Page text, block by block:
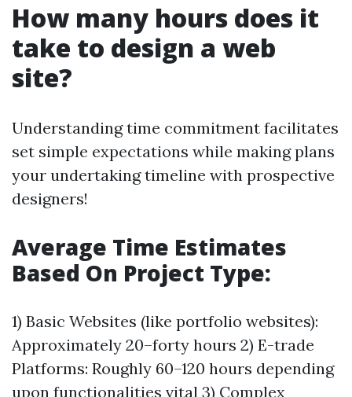
How many hours does it
take to design a web
site?
Understanding time commitment facilitates
set simple expectations while making plans
your undertaking timeline with prospective
designers!
Average Time Estimates
Based On Project Type:
1) Basic Websites (like portfolio websites):
Approximately 20–forty hours 2) E-trade
Platforms: Roughly 60–120 hours depending
upon functionalities vital 3) Complex